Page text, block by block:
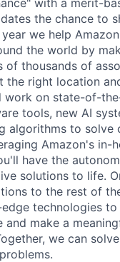
the chance to
we help
the world by
of thousands of
the right location
work on state-of-
tools, new AI
algorithms to solve
Amazon's in-
have the
solutions to life.
to the rest of
technologies
and make a
we can